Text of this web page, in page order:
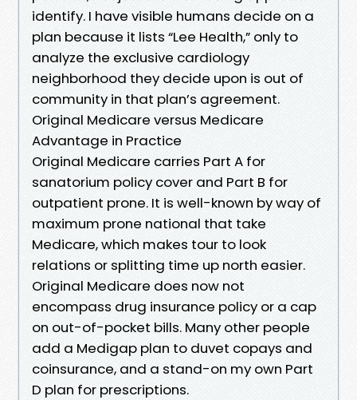
identify. I have visible humans decide on a
plan because it lists “Lee Health,” only to
analyze the exclusive cardiology
neighborhood they decide upon is out of
community in that plan’s agreement.
Original Medicare versus Medicare
Advantage in Practice
Original Medicare carries Part A for
sanatorium policy cover and Part B for
outpatient prone. It is well-known by way of
maximum prone national that take
Medicare, which makes tour to look
relations or splitting time up north easier.
Original Medicare does now not
encompass drug insurance policy or a cap
on out-of-pocket bills. Many other people
add a Medigap plan to duvet copays and
coinsurance, and a stand-on my own Part
D plan for prescriptions.